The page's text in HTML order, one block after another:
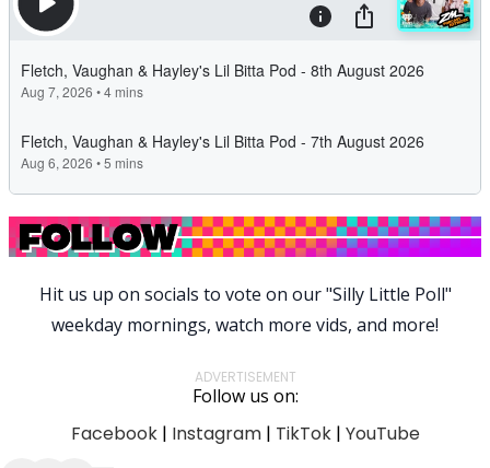
Hit us up on socials to vote on our "Silly Little Poll"
weekday mornings, watch more vids, and more!
ADVERTISEMENT
Follow us on:
Facebook| Instagram| TikTok| YouTube